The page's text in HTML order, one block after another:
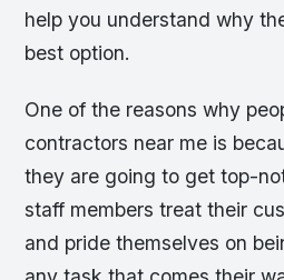
help you understand why
best option.
One of the reasons why
contractors near me is
they are going to get top-
staff members treat their
and pride themselves on